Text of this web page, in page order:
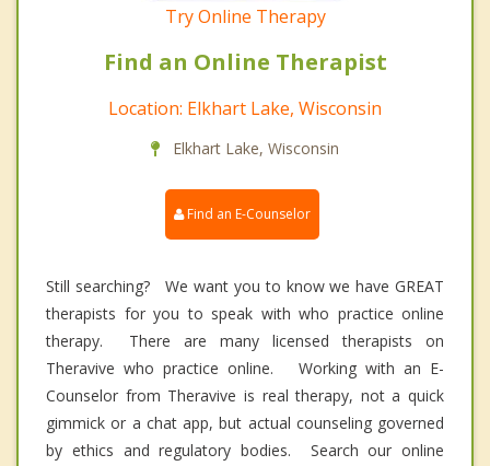
Try Online Therapy
Find an Online Therapist
Location: Elkhart Lake, Wisconsin
Elkhart Lake, Wisconsin
Find an E-Counselor
Still searching? We want you to know we have GREAT
therapists for you to speak with who practice online
therapy. There are many licensed therapists on
Theravive who practice online. Working with an E-
Counselor from Theravive is real therapy, not a quick
gimmick or a chat app, but actual counseling governed
by ethics and regulatory bodies. Search our online